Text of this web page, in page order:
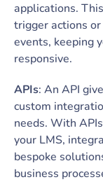
applications.
trigger actions
events, keeping
responsive.
APIs: An API
custom
needs. With
your LMS,
bespoke
business